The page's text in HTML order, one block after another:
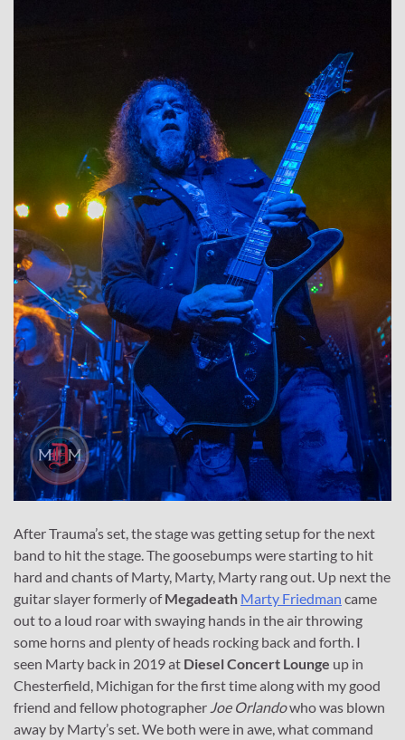
After Trauma’s set, the stage was getting setup for the next
band to hit the stage. The goosebumps were starting to hit
hard and chants of Marty, Marty, Marty rang out. Up next the
guitar slayer formerly ofMegadeath Marty Friedman came
out to a loud roar with swaying hands in the air throwing
some horns and plenty of heads rocking back and forth. I
seen Marty back in 2019 at Diesel Concert Lounge up in
Chesterfield, Michigan for the first time along with my good
friend and fellow photographer Joe Orlandowho was blown
away by Marty’s set. We both were in awe, what command